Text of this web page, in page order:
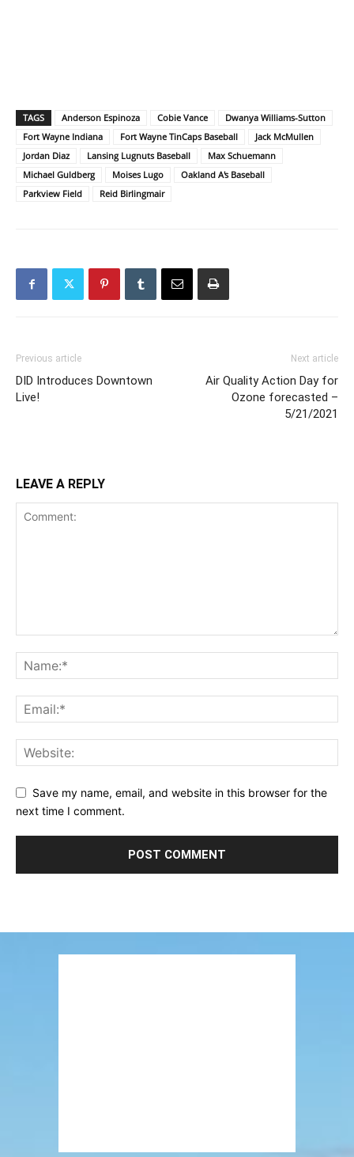
TAGS Anderson Espinoza Cobie Vance
Dwanya Williams-Sutton
Fort Wayne Indiana
Fort Wayne TinCaps Baseball
Jack McMullen
Jordan Diaz
Lansing Lugnuts Baseball
Max Schuemann
Michael Guldberg
Moises Lugo
Oakland A's Baseball
Parkview Field
Reid Birlingmair
Previous article
DID Introduces Downtown
Live!
Next article
Air Quality Action Day for
Ozone forecasted –
5/21/2021
LEAVE A REPLY
Save my name, email, and website in this browser for the
next time I comment.